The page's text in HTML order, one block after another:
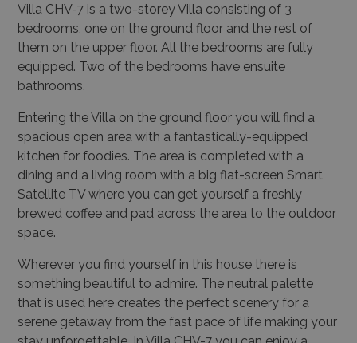
Villa CHV-7 is a two-storey Villa consisting of 3
bedrooms, one on the ground floor and the rest of
them on the upper floor. All the bedrooms are fully
equipped. Two of the bedrooms have ensuite
bathrooms.
Entering the Villa on the ground floor you will find a
spacious open area with a fantastically-equipped
kitchen for foodies. The area is completed with a
dining and a living room with a big flat-screen Smart
Satellite TV where you can get yourself a freshly
brewed coffee and pad across the area to the outdoor
space.
Wherever you find yourself in this house there is
something beautiful to admire. The neutral palette
that is used here creates the perfect scenery for a
serene getaway from the fast pace of life making your